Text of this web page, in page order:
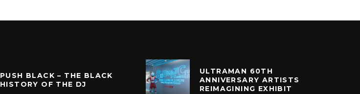
PUSH BLACK – THE BLACK
HISTORY OF THE DJ
ULTRAMAN 60TH
ANNIVERSARY ARTISTS
REIMAGINING EXHIBIT